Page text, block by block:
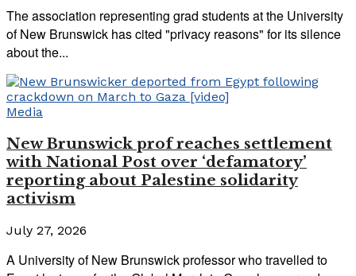
The association representing grad students at the University
of New Brunswick has cited "privacy reasons" for its silence
about the...
Media
New Brunswick prof reaches settlement
with National Post over ‘defamatory’
reporting about Palestine solidarity
activism
July 27, 2026
A University of New Brunswick professor who travelled to